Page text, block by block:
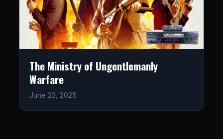
The Ministry of Ungentlemanly
Warfare
June 23, 2025